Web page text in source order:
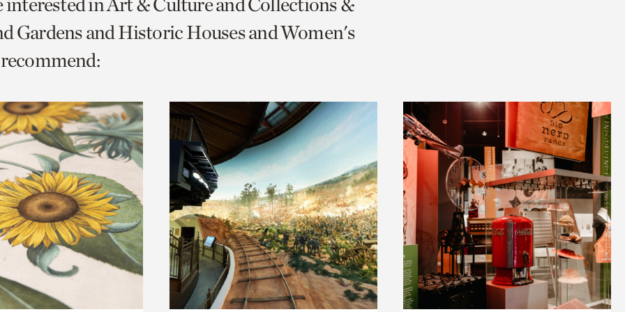
Gardens and Historic Houses and Women's